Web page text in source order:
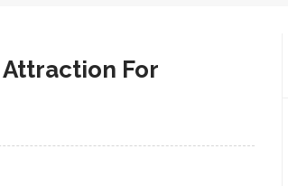
Attraction For